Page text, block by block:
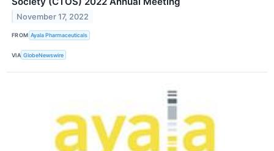
November 17, 2022
FROM Ayala Pharmaceuticals
VIA GlobeNewswire